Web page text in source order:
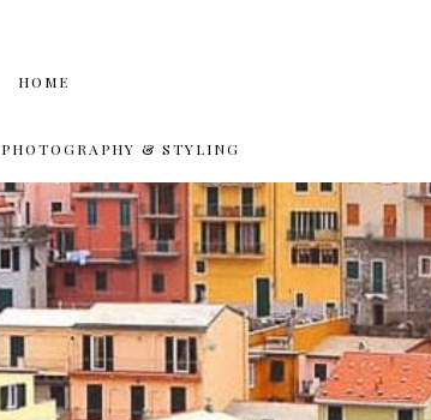
HOME
& STYLING